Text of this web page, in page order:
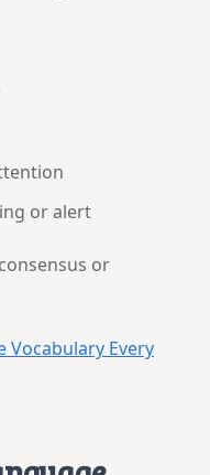
or alert
or
Vocabulary Every